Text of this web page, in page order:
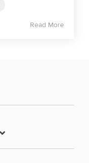
Read More